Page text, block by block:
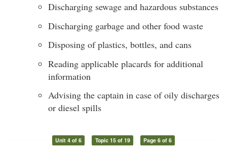
Discharging sewage and hazardous substances
Discharging garbage and other food waste
Disposing of plastics, bottles, and cans
Reading applicable placards for additional
information
Advising the captain in case of oily discharges
or diesel spills
Unit 4 of 6 Topic 15 of 19 Page 6 of 6